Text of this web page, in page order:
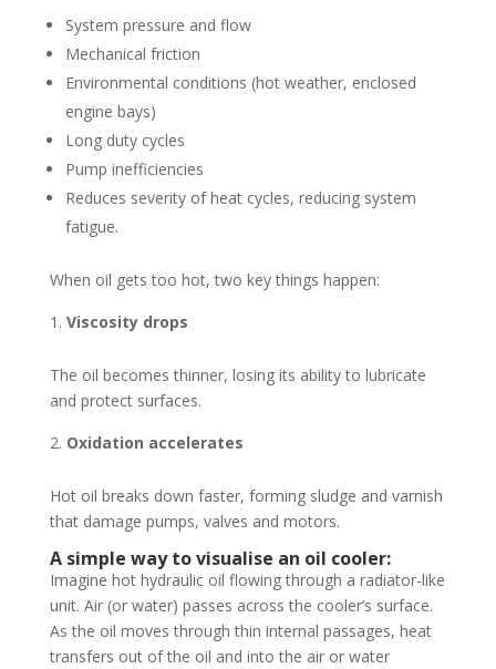
System pressure and flow
Mechanical friction
Environmental conditions (hot weather, enclosed
engine bays)
Long duty cycles
Pump inefficiencies
Reduces severity of heat cycles, reducing system
fatigue.
When oil gets too hot, two key things happen:
Viscosity drops
The oil becomes thinner, losing its ability to lubricate
and protect surfaces.
Oxidation accelerates
Hot oil breaks down faster, forming sludge and varnish
that damage pumps, valves and motors.
A simple way to visualise an oil cooler:
Imagine hot hydraulic oil flowing through a radiator-like
unit. Air (or water) passes across the cooler’s surface.
As the oil moves through thin internal passages, heat
transfers out of the oil and into the air or water